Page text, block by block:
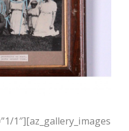
1″][az_gallery_images